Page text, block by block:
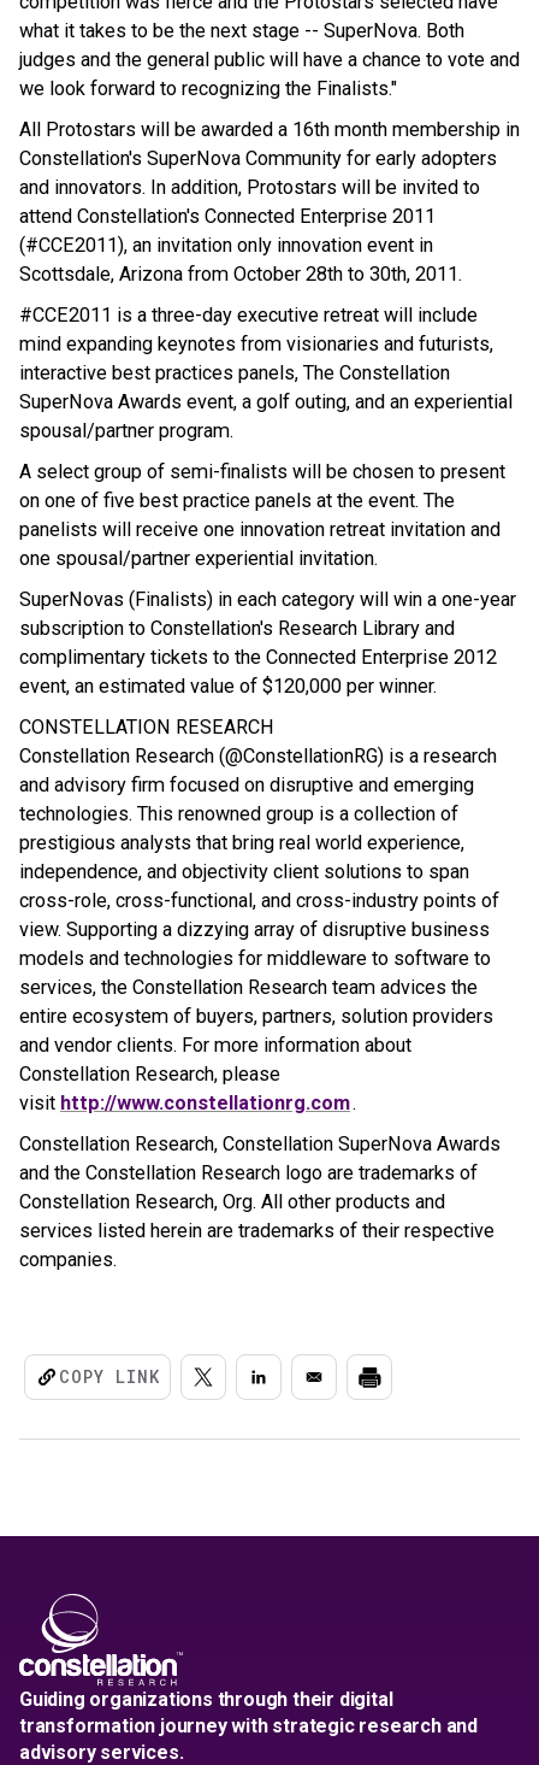
what it takes to be the next stage -- SuperNova. Both
judges and the general public will have a chance to vote and
we look forward to recognizing the Finalists."
All Protostars will be awarded a 16th month membership in
Constellation's SuperNova Community for early adopters
and innovators. In addition, Protostars will be invited to
attend Constellation's Connected Enterprise 2011
(#CCE2011), an invitation only innovation event in
Scottsdale, Arizona from October 28th to 30th, 2011.
#CCE2011 is a three-day executive retreat will include
mind expanding keynotes from visionaries and futurists,
interactive best practices panels, The Constellation
SuperNova Awards event, a golf outing, and an experiential
spousal/partner program.
A select group of semi-finalists will be chosen to present
on one of five best practice panels at the event. The
panelists will receive one innovation retreat invitation and
one spousal/partner experiential invitation.
SuperNovas (Finalists) in each category will win a one-year
subscription to Constellation's Research Library and
complimentary tickets to the Connected Enterprise 2012
event, an estimated value of $120,000 per winner.
CONSTELLATION RESEARCH
Constellation Research (@ConstellationRG) is a research
and advisory firm focused on disruptive and emerging
technologies. This renowned group is a collection of
prestigious analysts that bring real world experience,
independence, and objectivity client solutions to span
cross-role, cross-functional, and cross-industry points of
view. Supporting a dizzying array of disruptive business
models and technologies for middleware to software to
services, the Constellation Research team advices the
entire ecosystem of buyers, partners, solution providers
and vendor clients. For more information about
Constellation Research, please
visit http://www.constellationrg.com.
Constellation Research, Constellation SuperNova Awards
and the Constellation Research logo are trademarks of
Constellation Research, Org. All other products and
services listed herein are trademarks of their respective
companies.
COPY LINK
Guiding organizations through their digital
transformation journey with strategic research and
advisory services.